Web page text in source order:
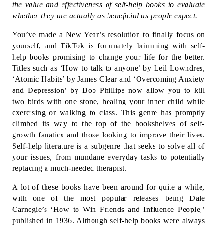
the value and effectiveness of self-help books to evaluate
whether they are actually as beneficial as people expect.
You’ve made a New Year’s resolution to finally focus on
yourself, and TikTok is fortunately brimming with self-
help books promising to change your life for the better.
Titles such as ‘How to talk to anyone’ by Leil Lowndres,
‘Atomic Habits’ by James Clear and ‘Overcoming Anxiety
and Depression’ by Bob Phillips now allow you to kill
two birds with one stone, healing your inner child while
exercising or walking to class. This genre has promptly
climbed its way to the top of the bookshelves of self-
growth fanatics and those looking to improve their lives.
Self-help literature is a subgenre that seeks to solve all of
your issues, from mundane everyday tasks to potentially
replacing a much-needed therapist.
A lot of these books have been around for quite a while,
with one of the most popular releases being Dale
Carnegie’s ‘How to Win Friends and Influence People,’
published in 1936. Although self-help books were always